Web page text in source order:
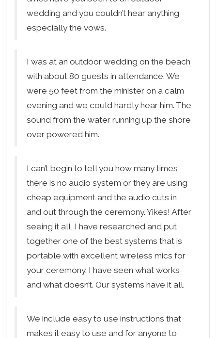
wedding and you couldn’t hear anything
especially the vows.
I was at an outdoor wedding on the beach
with about 80 guests in attendance. We
were 50 feet from the minister on a calm
evening and we could hardly hear him. The
sound from the water running up the shore
over powered him.
I can’t begin to tell you how many times
there is no audio system or they are using
cheap equipment and the audio cuts in
and out through the ceremony. Yikes! After
seeing it all, I have researched and put
together one of the best systems that is
portable with excellent wireless mics for
your ceremony. I have seen what works
and what doesn’t. Our systems have it all.
We include easy to use instructions that
makes it easy to use and for anyone to